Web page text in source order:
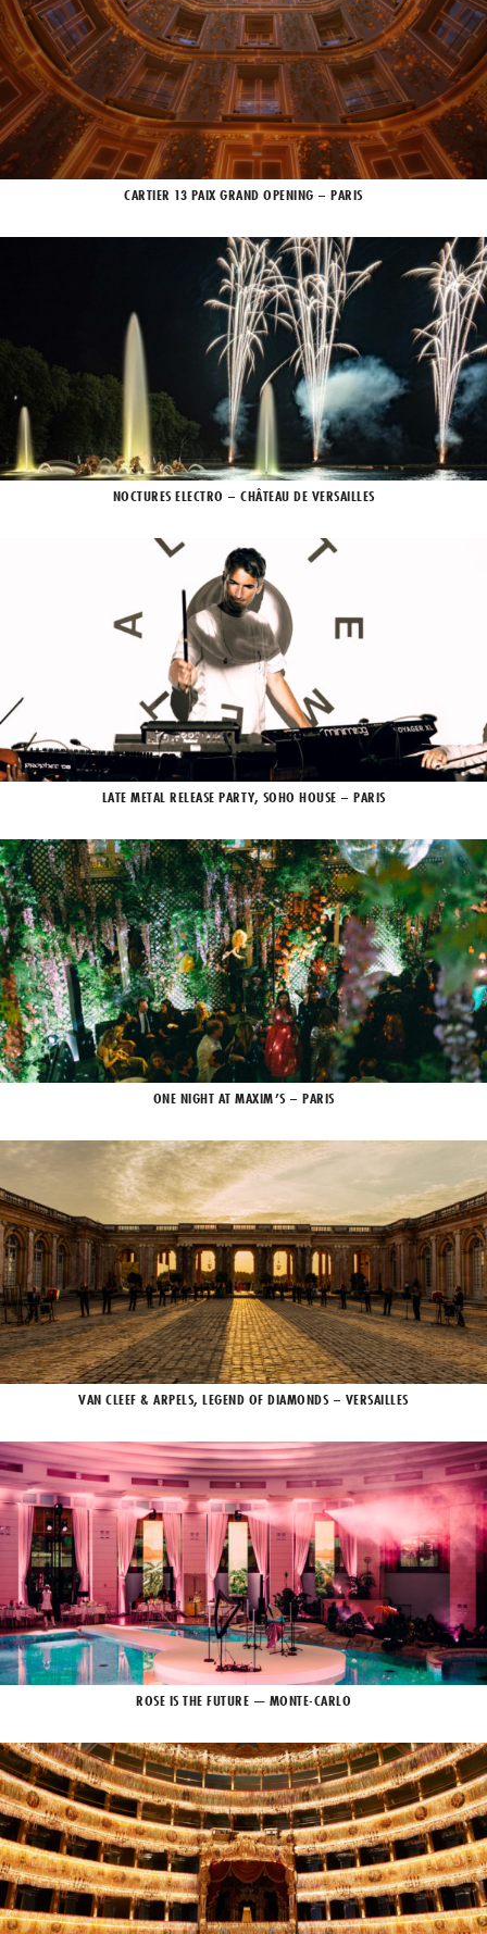
CARTIER 13 PAIX GRAND OPENING – PARIS
NOCTURES ELECTRO – CHÂTEAU DE VERSAILLES
LATE METAL RELEASE PARTY, SOHO HOUSE – PARIS
ONE NIGHT AT MAXIM’S – PARIS
VAN CLEEF & ARPELS, LEGEND OF DIAMONDS – VERSAILLES
ROSE IS THE FUTURE — MONTE-CARLO